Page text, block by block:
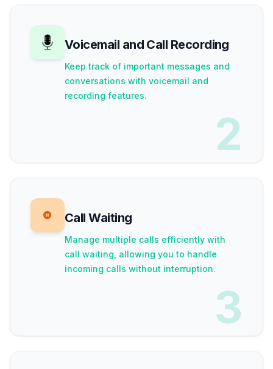
Voicemail and Call Recording
Keep track of important messages and
conversations with voicemail and
recording features.
2
Call Waiting
Manage multiple calls efficiently with
call waiting, allowing you to handle
incoming calls without interruption.
3